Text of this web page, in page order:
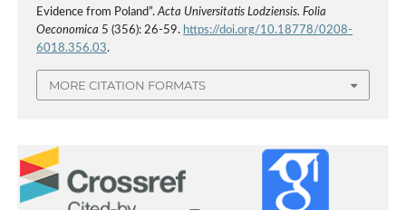
Evidence from Poland”. Acta Universitatis Lodziensis. Folia
Oeconomica 5 (356): 26-59. https://doi.org/10.18778/0208-
6018.356.03.
MORE CITATION FORMATS